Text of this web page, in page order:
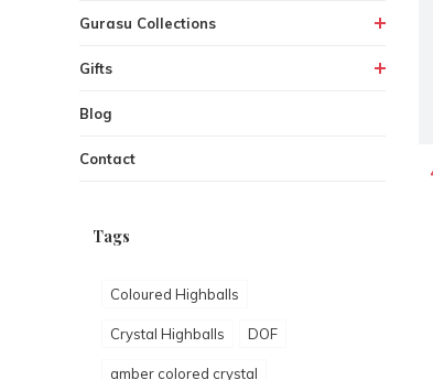
Gurasu Collections
Gifts
Blog
Contact
Tags
Coloured Highballs
Crystal Highballs DOF
amber colored crystal